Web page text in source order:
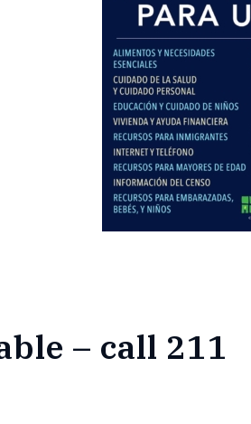
– call 211